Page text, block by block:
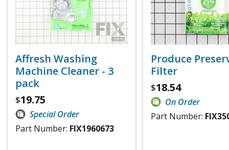
Affresh Washing
Machine Cleaner - 3
pack
$19.75
Special Order
Part Number: FIX1960673
Produce
Filter
$18.54
On Order
Part Number: